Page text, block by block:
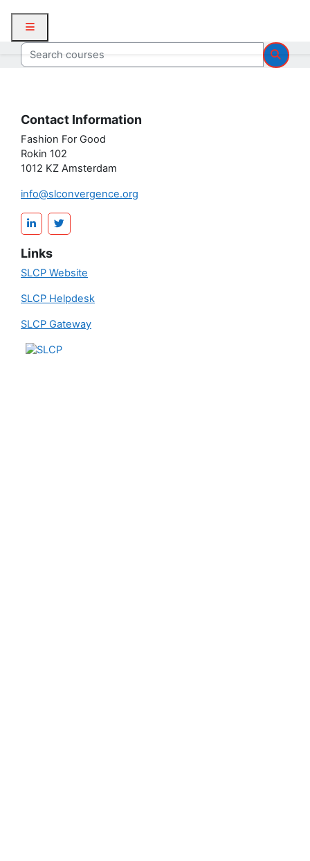
Side panel
Search courses
Contact Information
Fashion For Good
Rokin 102
1012 KZ Amsterdam
info@slconvergence.org
Links
SLCP Website
SLCP Helpdesk
SLCP Gateway